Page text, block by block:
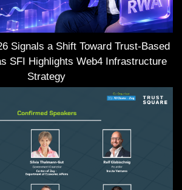
Signals a Shift Toward Trust-Based
SFI Highlights Web4 Infrastructure
Strategy